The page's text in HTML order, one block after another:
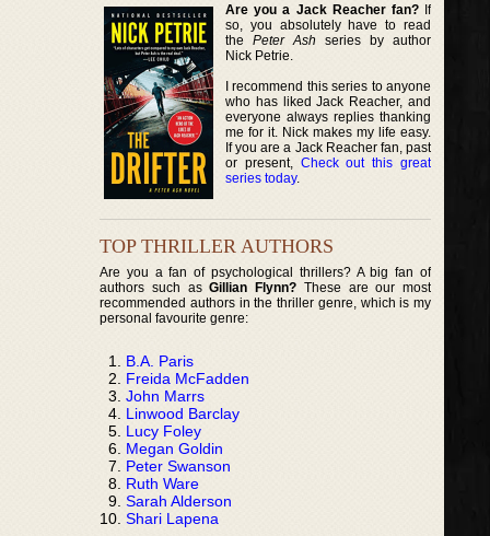
Are you a Jack Reacher fan?If
so, you absolutely have to read
thePeter Ash series by author
Nick Petrie.
I recommend this series to anyone
who has liked Jack Reacher, and
everyone always replies thanking
me for it. Nick makes my life easy.
If you are a Jack Reacher fan, past
or present, Check out this great
series today.
TOP THRILLER AUTHORS
Are you a fan of psychological thrillers? A big fan of
authors such asGillian Flynn? These are our most
recommended authors in the thriller genre, which is my
personal favourite genre:
B.A. Paris
Freida McFadden
John Marrs
Linwood Barclay
Lucy Foley
Megan Goldin
Peter Swanson
Ruth Ware
Sarah Alderson
Shari Lapena